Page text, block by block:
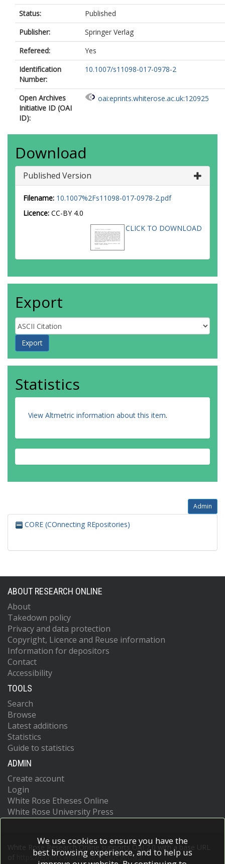
Status:
Published
Publisher:
Springer Verlag
Refereed:
Yes
Identification
Number:
10.1007/s11098-017-0978-2
Open Archives
Initiative ID (OAI
ID):
oai:eprints.whiterose.ac.uk:120925
Download
Published Version
Filename: 10.1007%2Fs11098-017-0978-2.pdf
Licence: CC-BY 4.0
CLICK TO DOWNLOAD
Export
Statistics
View Altmetric information about this item.
Admin
CORE (COnnecting REpositories)
ABOUT RESEARCH ONLINE
About
Takedown policy
Privacy and data protection
Copyright, Licence and Reuse information
Information for depositors
Contact
Accessibility
TOOLS
Search
Browse
Latest additions
Statistics
Guide to statistics
ADMIN
Create account
Login
White Rose Etheses Online
White Rose University Press
White Rose Research Online supports OAI 2.0 with a base URL
https://eprints.whiterose.ac.uk/cgi/oai2
We use cookies to ensure you have the
best browsing experience, and to help us